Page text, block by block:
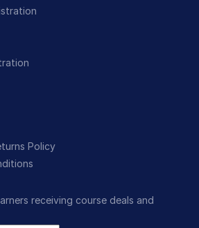
Policy
receiving course deals and